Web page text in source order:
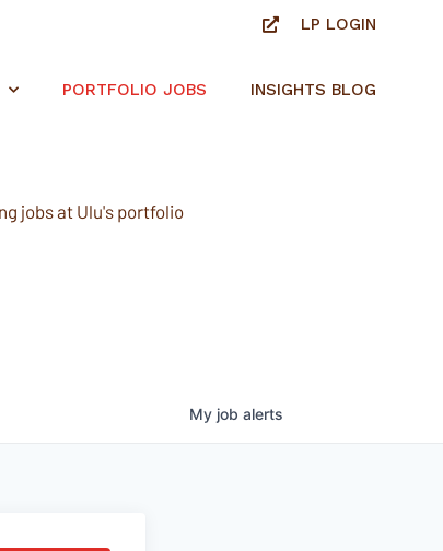
LP LOGIN
PORTFOLIO JOBS INSIGHTS BLOG
jobs at Ulu's portfolio
My job alerts